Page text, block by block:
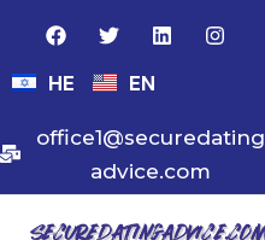
HE EN
office1@securedating
advice.com